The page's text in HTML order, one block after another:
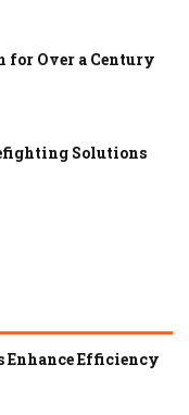
Over a Century
Solutions
Enhance Efficiency